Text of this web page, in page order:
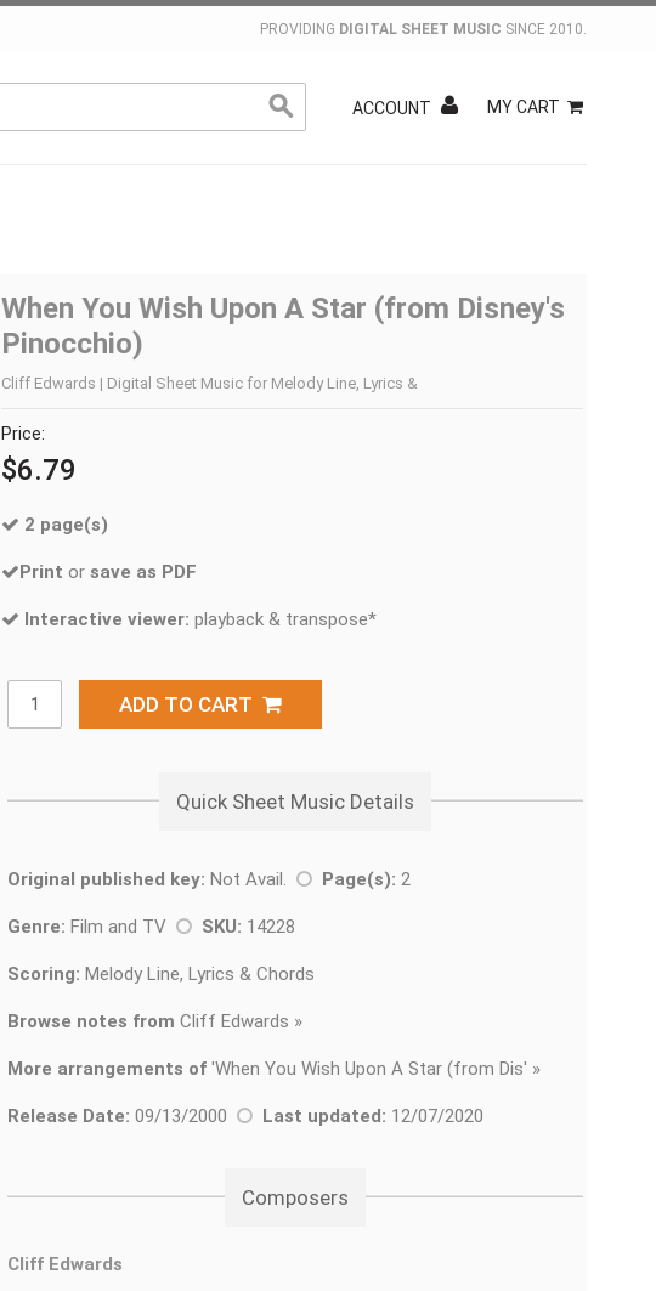
PROVIDING DIGITAL SHEET MUSIC SINCE 2010.
ACCOUNT MY CART
When You Wish Upon A Star (from Disney's
Pinocchio)
Cliff Edwards | Digital Sheet Music for Melody Line, Lyrics &
Price:
$6.79
2 page(s)
Print or save as PDF
Interactive viewer: playback & transpose*
ADD TO CART
Quick Sheet Music Details
Original published key: Not Avail. Page(s): 2
Genre: Film and TV SKU: 14228
Scoring: Melody Line, Lyrics & Chords
Browse notes from Cliff Edwards »
More arrangements of 'When You Wish Upon A Star (from Dis' »
Release Date: 09/13/2000 Last updated: 12/07/2020
Composers
Cliff Edwards